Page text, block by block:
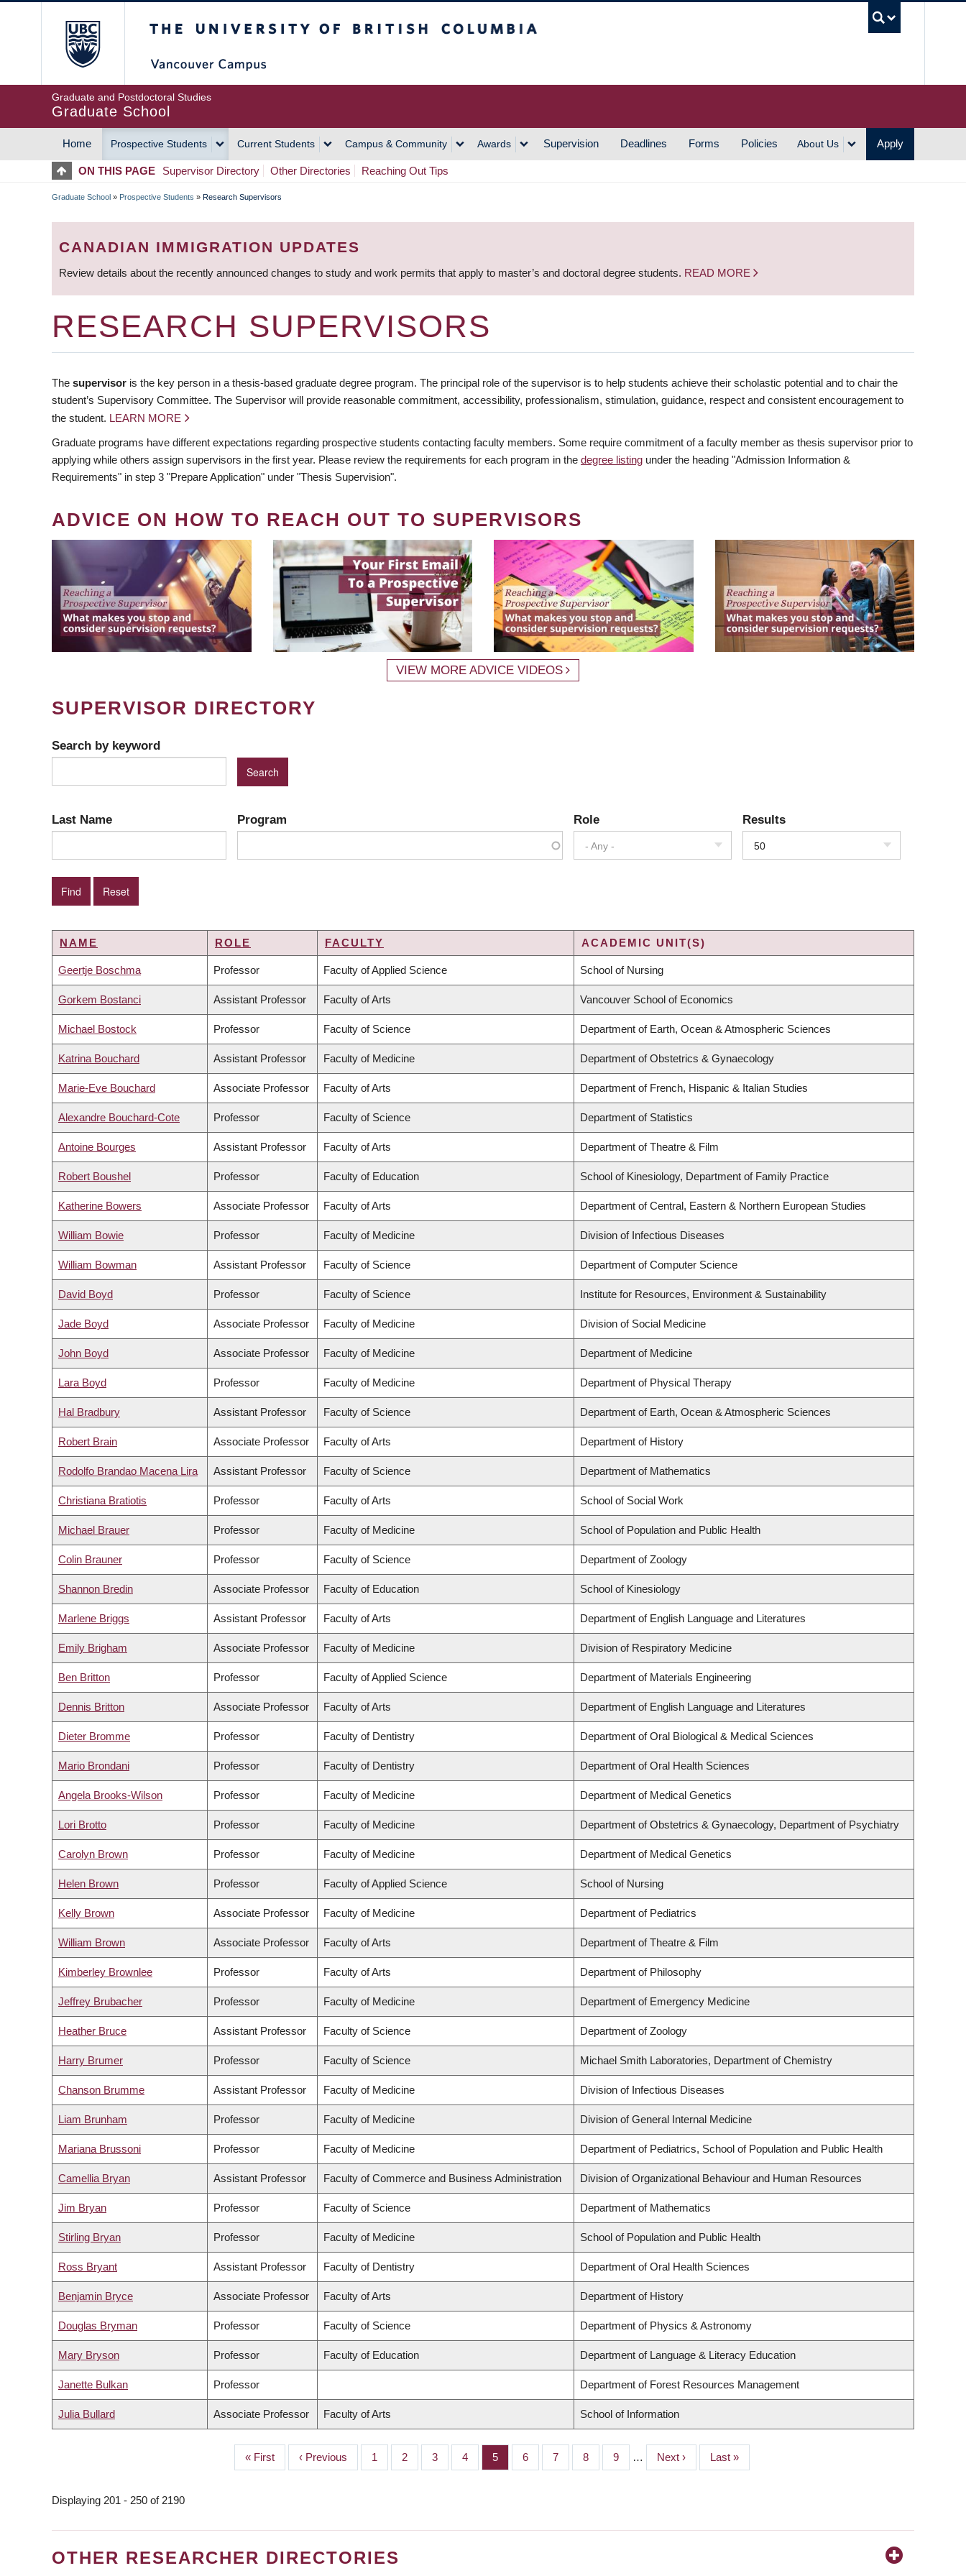
Graduate and Postdoctoral Studies
Graduate School
MAIN
NAVIGATION
Home Prospective Students Current Students Campus & Community Awards Supervision Deadlines Forms Policies About Us Apply
ON THIS PAGE Supervisor Directory Other Directories Reaching Out Tips
BREADCRUMB
Graduate School » Prospective Students » Research Supervisors
CANADIAN IMMIGRATION UPDATES
Review details about the recently announced changes to study and work permits that apply to master’s and doctoral degree students. READ MORE
RESEARCH SUPERVISORS
The supervisor is the key person in a thesis-based graduate degree program. The principal role of the supervisor is to help students achieve their scholastic potential and to chair the
student’s Supervisory Committee. The Supervisor will provide reasonable commitment, accessibility, professionalism, stimulation, guidance, respect and consistent encouragement to
the student. LEARN MORE
Graduate programs have different expectations regarding prospective students contacting faculty members. Some require commitment of a faculty member as thesis supervisor prior to
applying while others assign supervisors in the first year. Please review the requirements for each program in the degree listing under the heading "Admission Information &
Requirements" in step 3 "Prepare Application" under "Thesis Supervision".
ADVICE ON HOW TO REACH OUT TO SUPERVISORS
VIEW MORE ADVICE VIDEOS
SUPERVISOR DIRECTORY
Search by keyword
Last Name Program Role
- Any -
Results
50
NAME ROLE FACULTY ACADEMIC UNIT(S)
Geertje Boschma Professor Faculty of Applied Science School of Nursing
Gorkem Bostanci Assistant Professor Faculty of Arts Vancouver School of Economics
Michael Bostock Professor Faculty of Science Department of Earth, Ocean & Atmospheric Sciences
Katrina Bouchard Assistant Professor Faculty of Medicine Department of Obstetrics & Gynaecology
Marie-Eve Bouchard Associate Professor Faculty of Arts Department of French, Hispanic & Italian Studies
Alexandre Bouchard-Cote Professor Faculty of Science Department of Statistics
Antoine Bourges Assistant Professor Faculty of Arts Department of Theatre & Film
Robert Boushel Professor Faculty of Education School of Kinesiology, Department of Family Practice
Katherine Bowers Associate Professor Faculty of Arts Department of Central, Eastern & Northern European Studies
William Bowie Professor Faculty of Medicine Division of Infectious Diseases
William Bowman Assistant Professor Faculty of Science Department of Computer Science
David Boyd Professor Faculty of Science Institute for Resources, Environment & Sustainability
Jade Boyd Associate Professor Faculty of Medicine Division of Social Medicine
John Boyd Associate Professor Faculty of Medicine Department of Medicine
Lara Boyd Professor Faculty of Medicine Department of Physical Therapy
Hal Bradbury Assistant Professor Faculty of Science Department of Earth, Ocean & Atmospheric Sciences
Robert Brain Associate Professor Faculty of Arts Department of History
Rodolfo Brandao Macena Lira Assistant Professor Faculty of Science Department of Mathematics
Christiana Bratiotis Professor Faculty of Arts School of Social Work
Michael Brauer Professor Faculty of Medicine School of Population and Public Health
Colin Brauner Professor Faculty of Science Department of Zoology
Shannon Bredin Associate Professor Faculty of Education School of Kinesiology
Marlene Briggs Assistant Professor Faculty of Arts Department of English Language and Literatures
Emily Brigham Associate Professor Faculty of Medicine Division of Respiratory Medicine
Ben Britton Professor Faculty of Applied Science Department of Materials Engineering
Dennis Britton Associate Professor Faculty of Arts Department of English Language and Literatures
Dieter Bromme Professor Faculty of Dentistry Department of Oral Biological & Medical Sciences
Mario Brondani Professor Faculty of Dentistry Department of Oral Health Sciences
Angela Brooks-Wilson Professor Faculty of Medicine Department of Medical Genetics
Lori Brotto Professor Faculty of Medicine Department of Obstetrics & Gynaecology, Department of Psychiatry
Carolyn Brown Professor Faculty of Medicine Department of Medical Genetics
Helen Brown Professor Faculty of Applied Science School of Nursing
Kelly Brown Associate Professor Faculty of Medicine Department of Pediatrics
William Brown Associate Professor Faculty of Arts Department of Theatre & Film
Kimberley Brownlee Professor Faculty of Arts Department of Philosophy
Jeffrey Brubacher Professor Faculty of Medicine Department of Emergency Medicine
Heather Bruce Assistant Professor Faculty of Science Department of Zoology
Harry Brumer Professor Faculty of Science Michael Smith Laboratories, Department of Chemistry
Chanson Brumme Assistant Professor Faculty of Medicine Division of Infectious Diseases
Liam Brunham Professor Faculty of Medicine Division of General Internal Medicine
Mariana Brussoni Professor Faculty of Medicine Department of Pediatrics, School of Population and Public Health
Camellia Bryan Assistant Professor Faculty of Commerce and Business Administration Division of Organizational Behaviour and Human Resources
Jim Bryan Professor Faculty of Science Department of Mathematics
Stirling Bryan Professor Faculty of Medicine School of Population and Public Health
Ross Bryant Assistant Professor Faculty of Dentistry Department of Oral Health Sciences
Benjamin Bryce Associate Professor Faculty of Arts Department of History
Douglas Bryman Professor Faculty of Science Department of Physics & Astronomy
Mary Bryson Professor Faculty of Education Department of Language & Literacy Education
Janette Bulkan Professor Department of Forest Resources Management
Julia Bullard Associate Professor Faculty of Arts School of Information
First
page
« First
Previous
page
‹ Previous Page
1 Page
2 Page
3 Page
4 Page
5 Page
6 Page
7 Page
8 Page
9 …
Next
page
Next ›
Last
page
Last »
Displaying 201 - 250 of 2190
OTHER RESEARCHER DIRECTORIES